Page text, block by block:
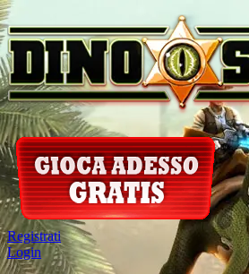
Registrati
Login